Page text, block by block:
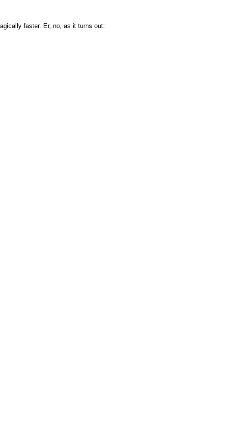
faster. Er, no, as it turns out: